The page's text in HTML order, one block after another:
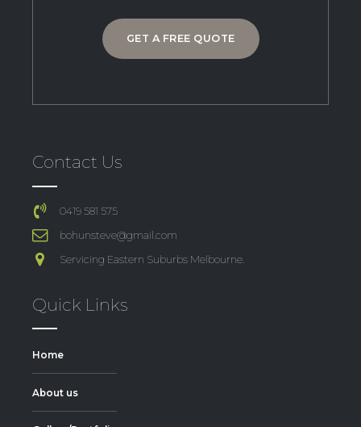
GET A FREE QUOTE
Contact Us
0419 581 575
bohunsteve@gmail.com
Servicing Eastern Suburbs Melbourne.
Quick Links
Home
About us